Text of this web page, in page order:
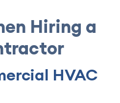
Hiring a
HVAC